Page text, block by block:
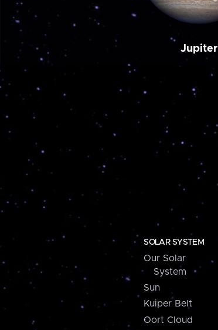
Jupiter
SOLAR SYSTEM
Our Solar
System
Sun
Kuiper Belt
Oort Cloud